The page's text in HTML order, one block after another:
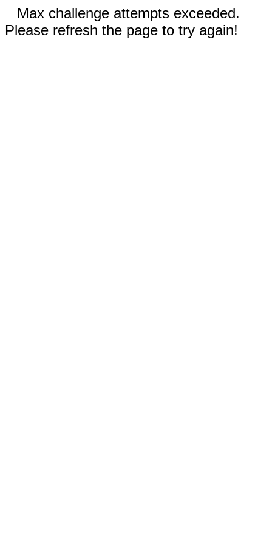
Max challenge attempts exceeded.
Please refresh the page to try again!